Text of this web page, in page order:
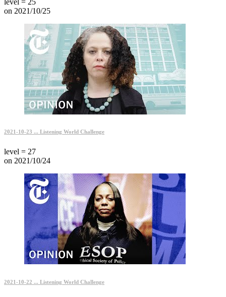
on 2021/10/25
2021-10-23 ... Listening World Challenge
level = 27
on 2021/10/24
2021-10-22 ... Listening World Challenge